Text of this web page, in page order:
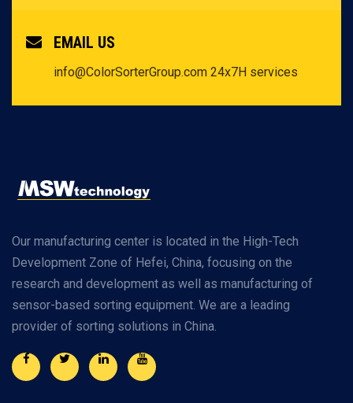
EMAIL US
info@ColorSorterGroup.com 24x7H services
Our manufacturing center is located in the High-Tech
Development Zone of Hefei, China, focusing on the
research and development as well as manufacturing of
sensor-based sorting equipment. We are a leading
provider of sorting solutions in China.